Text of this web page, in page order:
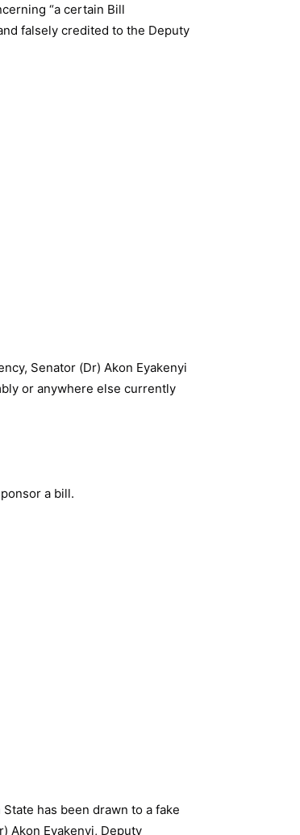
“a certain Bill
falsely credited to the Deputy
Senator (Dr) Akon Eyakenyi
or anywhere else currently
a bill.
has been drawn to a fake
Akon Eyakenyi, Deputy